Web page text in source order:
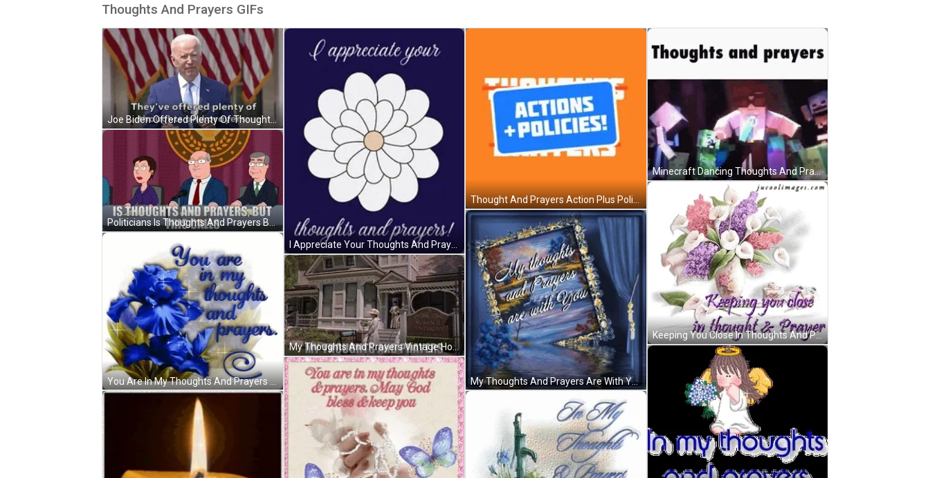
Thoughts And Prayers GIFs
Joe Biden Offered Plenty Of Thoughts And Prayers GIF
Politicians Is Thoughts And Prayers But This Calls GIF
You Are In My Thoughts And Prayers Sparkling Blue Flower GIF
I Appreciate Your Thoughts And Prayers GIF
My Thoughts And Prayers Vintage House GIF
Thought And Prayers Action Plus Policies GIF
My Thoughts And Prayers Are With You GIF
Minecraft Dancing Thoughts And Prayers GIF
Keeping You Close In Thoughts And Prayers GIF